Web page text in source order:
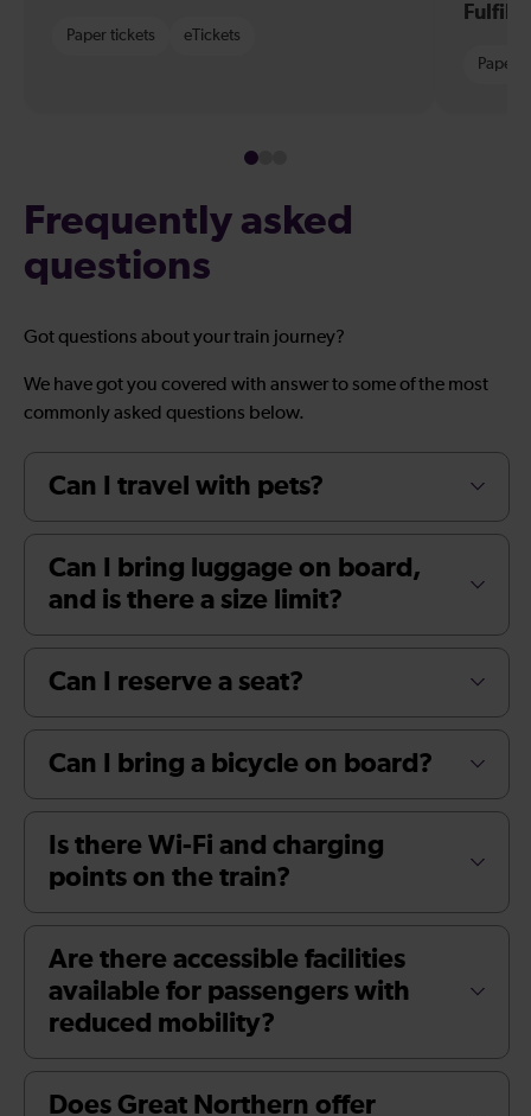
Paper tickets eTickets
Paper
Frequently asked
questions
Got questions about your train journey?
We have got you covered with answer to some of the most
commonly asked questions below.
Can I travel with pets?
Can I bring luggage on board,
and is there a size limit?
Can I reserve a seat?
Can I bring a bicycle on board?
Is there Wi-Fi and charging
points on the train?
Are there accessible facilities
available for passengers with
reduced mobility?
Does Great Northern offer